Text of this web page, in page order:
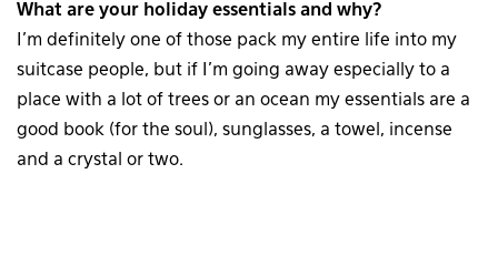
What are your holiday essentials and why?
I’m definitely one of those pack my entire life into my
suitcase people, but if I’m going away especially to a
place with a lot of trees or an ocean my essentials are a
good book (for the soul), sunglasses, a towel, incense
and a crystal or two.